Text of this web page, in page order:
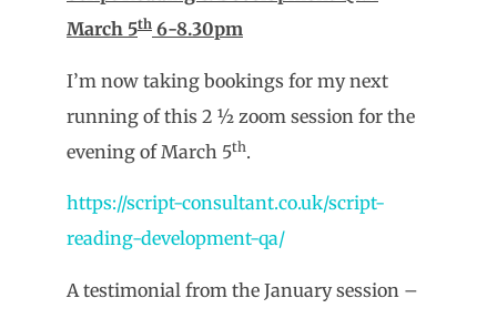
March 5th 6-8.30pm
I’m now taking bookings for my next
running of this 2 ½ zoom session for the
evening of March 5th.
https://script-consultant.co.uk/script-
reading-development-qa/
A testimonial from the January session –